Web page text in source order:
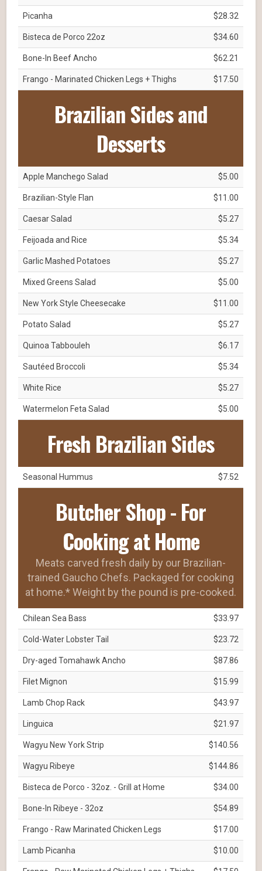
Picanha $28.32
Bisteca de Porco 22oz $34.60
Bone-In Beef Ancho $62.21
Frango - Marinated Chicken Legs + Thighs $17.50
Brazilian Sides and
Desserts
Apple Manchego Salad $5.00
Brazilian-Style Flan $11.00
Caesar Salad $5.27
Feijoada and Rice $5.34
Garlic Mashed Potatoes $5.27
Mixed Greens Salad $5.00
New York Style Cheesecake $11.00
Potato Salad $5.27
Quinoa Tabbouleh $6.17
Sautéed Broccoli $5.34
White Rice $5.27
Watermelon Feta Salad $5.00
Fresh Brazilian Sides
Seasonal Hummus $7.52
Butcher Shop - For
Cooking at Home
Meats carved fresh daily by our Brazilian-
trained Gaucho Chefs. Packaged for cooking
at home.* Weight by the pound is pre-cooked.
Chilean Sea Bass $33.97
Cold-Water Lobster Tail $23.72
Dry-aged Tomahawk Ancho $87.86
Filet Mignon $15.99
Lamb Chop Rack $43.97
Linguica $21.97
Wagyu New York Strip $140.56
Wagyu Ribeye $144.86
Bisteca de Porco - 32oz. - Grill at Home $34.00
Bone-In Ribeye - 32oz $54.89
Frango - Raw Marinated Chicken Legs $17.00
Lamb Picanha $10.00